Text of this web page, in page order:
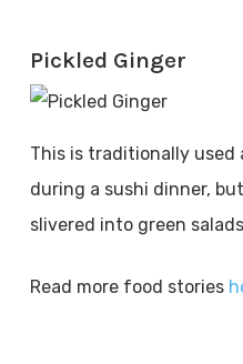
Pickled Ginger
This is traditionally used
during a sushi dinner,
slivered into green
Read more food stories